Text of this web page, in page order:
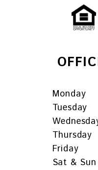
Monday
Tuesday
Thursday
Friday
Sat & Sun